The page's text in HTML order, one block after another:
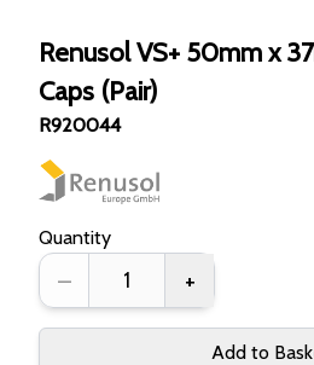
Renusol VS+ 50mm x
Caps (Pair)
R920044
Quantity
– +
Add to